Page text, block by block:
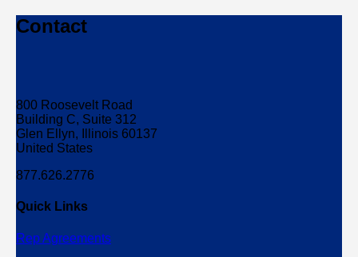
Contact
800 Roosevelt Road
Building C, Suite 312
Glen Ellyn, Illinois 60137
United States
877.626.2776
Quick Links
Rep Agreements